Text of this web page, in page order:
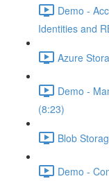
Demo -
Identities and
Azure
Demo -
(8:23)
Blob
Demo -